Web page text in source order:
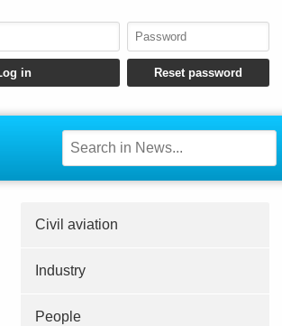
Civil aviation
Industry
People